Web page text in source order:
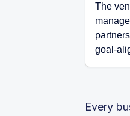
The
goal-
Every